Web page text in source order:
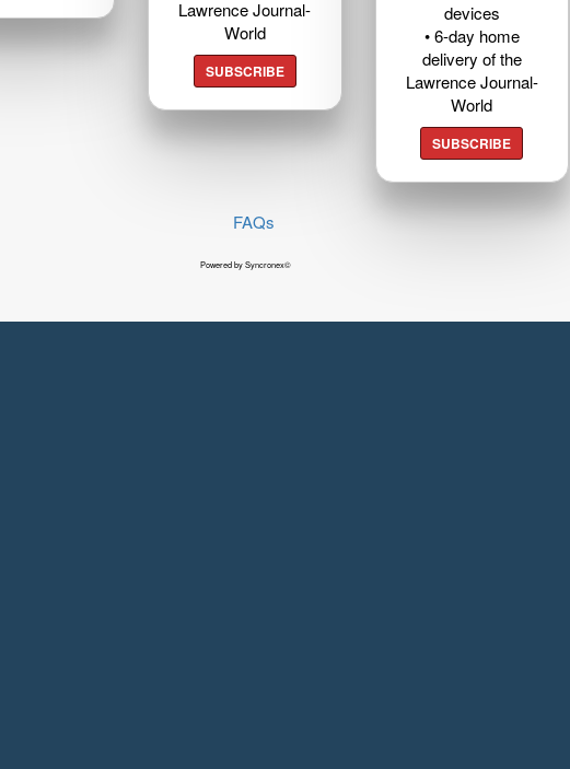
Lawrence Journal-
World
SUBSCRIBE
devices
• 6-day home
delivery of the
Lawrence Journal-
World
SUBSCRIBE
FAQs
Powered by Syncronex©